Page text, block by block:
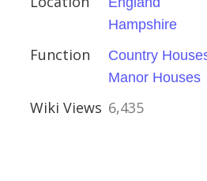
Hampshire
Function
Country
Manor Houses
Wiki Views 6,435